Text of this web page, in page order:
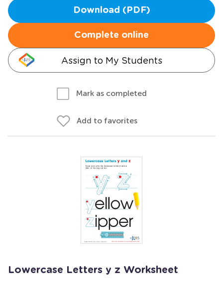
Download (PDF)
Complete online
Assign to My Students
Mark as completed
Add to favorites
Lowercase Letters y z Worksheet